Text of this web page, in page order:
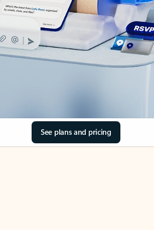
See plans and pricing